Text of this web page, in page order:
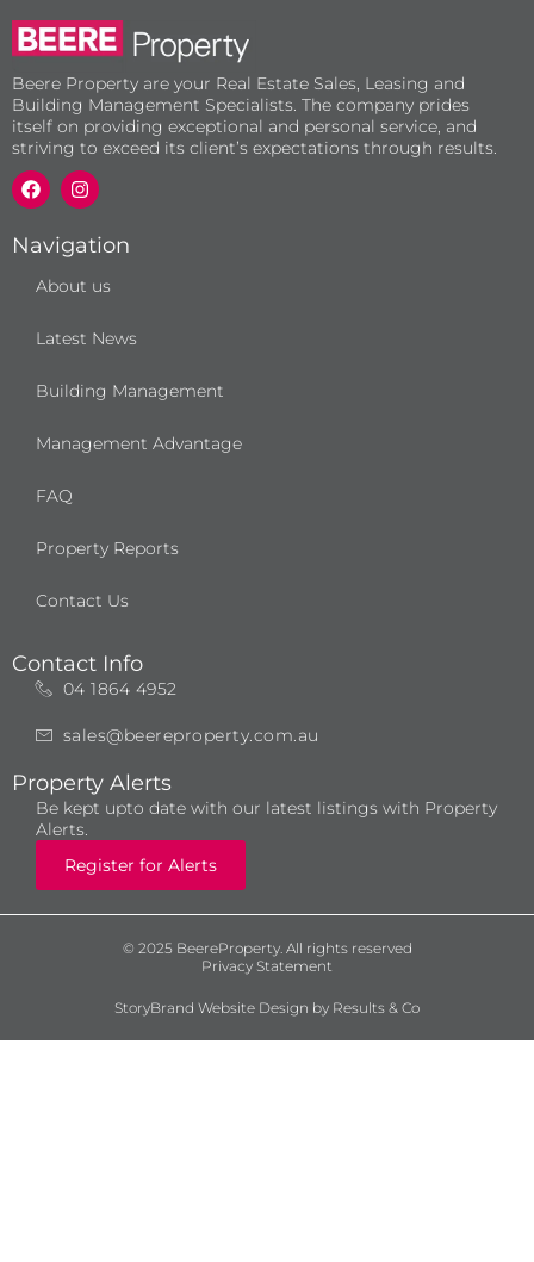
Beere Property are your Real Estate Sales, Leasing and
Building Management Specialists. The company prides
itself on providing exceptional and personal service, and
striving to exceed its client’s expectations through results.
F
a
c
b
o
k
I
n
s
a
r
a
Navigation
About us
Latest News
Building Management
Management Advantage
FAQ
Property Reports
Contact Us
Contact Info
04 1864 4952
sales@beereproperty.com.au
Property Alerts
Be kept upto date with our latest listings with Property
Alerts.
Register for Alerts
© 2025 BeereProperty. All rights reserved
Privacy Statement
StoryBrand Website Design by Results & Co